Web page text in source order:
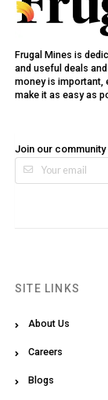
Frugal Mines is
and useful deals
money is important,
make it as easy as
Join our
SITE LINKS
About Us
Careers
Blogs